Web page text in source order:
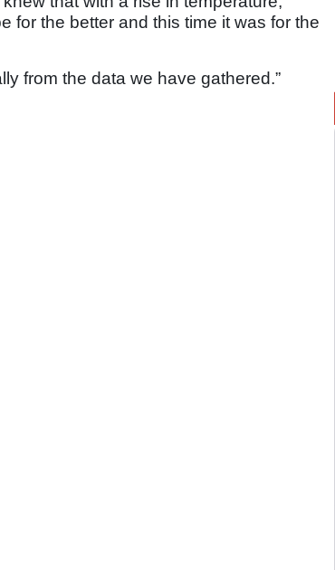
for the better and this time it was for the
from the data we have gathered.”